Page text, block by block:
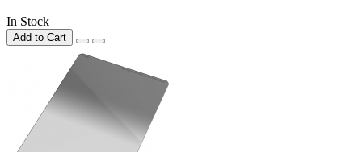
In Stock
Add to Cart